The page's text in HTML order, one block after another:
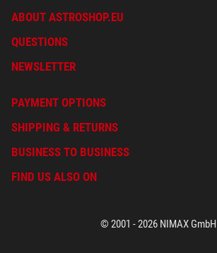
ABOUT ASTROSHOP.EU
QUESTIONS
NEWSLETTER
PAYMENT OPTIONS
SHIPPING & RETURNS
BUSINESS TO BUSINESS
FIND US ALSO ON
© 2001 - 2026 NIMAX GmbH